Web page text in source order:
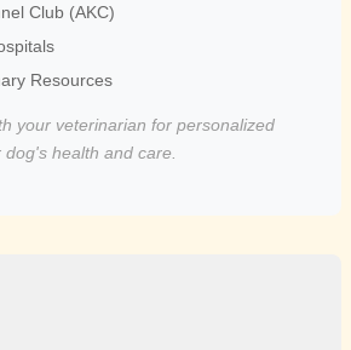
Club (AKC)
Resources
your veterinarian for personalized
health and care.